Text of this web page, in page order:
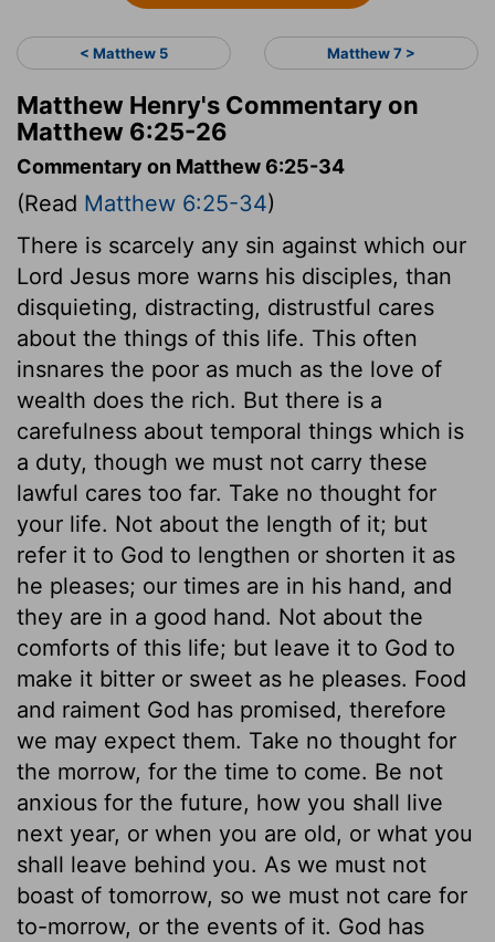
< Matthew 5 Matthew 7 >
Matthew Henry's Commentary on
Matthew 6:25-26
Commentary on Matthew 6:25-34
(Read Matthew 6:25-34)
There is scarcely any sin against which our
Lord Jesus more warns his disciples, than
disquieting, distracting, distrustful cares
about the things of this life. This often
insnares the poor as much as the love of
wealth does the rich. But there is a
carefulness about temporal things which is
a duty, though we must not carry these
lawful cares too far. Take no thought for
your life. Not about the length of it; but
refer it to God to lengthen or shorten it as
he pleases; our times are in his hand, and
they are in a good hand. Not about the
comforts of this life; but leave it to God to
make it bitter or sweet as he pleases. Food
and raiment God has promised, therefore
we may expect them. Take no thought for
the morrow, for the time to come. Be not
anxious for the future, how you shall live
next year, or when you are old, or what you
shall leave behind you. As we must not
boast of tomorrow, so we must not care for
to-morrow, or the events of it. God has